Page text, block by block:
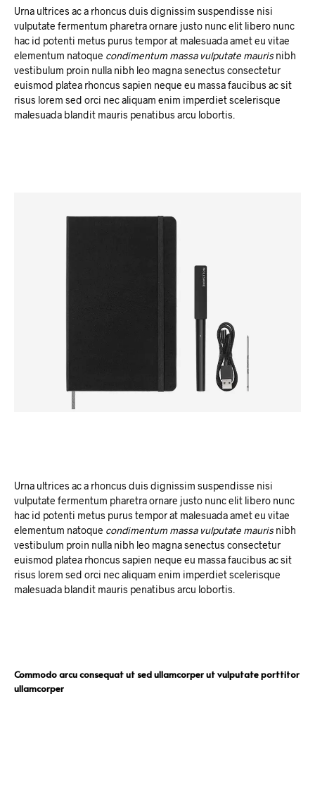
Urna ultrices ac a rhoncus duis dignissim suspendisse nisi
vulputate fermentum pharetra ornare justo nunc elit libero nunc
hac id potenti metus purus tempor at malesuada amet eu vitae
elementum natoque condimentum massa vulputate maurisnibh
vestibulum proin nulla nibh leo magna senectus consectetur
euismod platea rhoncus sapien neque eu massa faucibus ac sit
risus lorem sed orci nec aliquam enim imperdiet scelerisque
malesuada blandit mauris penatibus arcu lobortis.
Urna ultrices ac a rhoncus duis dignissim suspendisse nisi
vulputate fermentum pharetra ornare justo nunc elit libero nunc
hac id potenti metus purus tempor at malesuada amet eu vitae
elementum natoque condimentum massa vulputate maurisnibh
vestibulum proin nulla nibh leo magna senectus consectetur
euismod platea rhoncus sapien neque eu massa faucibus ac sit
risus lorem sed orci nec aliquam enim imperdiet scelerisque
malesuada blandit mauris penatibus arcu lobortis.
Commodo arcu consequat ut sed ullamcorper ut vulputate porttitor
ullamcorper